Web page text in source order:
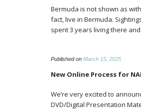
Bermuda is not shown as
fact, live in Bermuda.
spent 3 years living there
Published on March 15, 2025
New Online Process for
We’re very excited to
DVD/Digital Presentation